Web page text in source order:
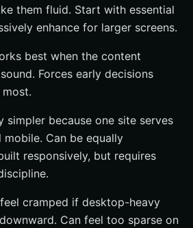
them fluid. Start with essential
enhance for larger screens.
best when the content
Forces early decisions
simpler because one site serves
Can be equally
responsively, but requires
cramped if desktop-heavy
Can feel too sparse on